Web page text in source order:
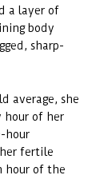
a layer of
body
sharp-
average, she
hour of her
hour
fertile
hour of the